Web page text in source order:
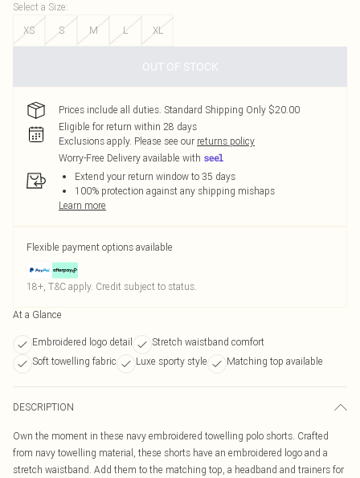
Select a Size:
XS
S M L XL
OUT OF STOCK
Prices include all duties. Standard Shipping Only $20.00
Eligible for return within 28 days
Exclusions apply. Please see our returns policy
Worry-Free Delivery available with
Extend your return window to 35 days
100% protection against any shipping mishaps
Learn more
Flexible payment options available
18+, T&C apply. Credit subject to status.
At a Glance
Embroidered logo detail
Stretch waistband comfort
Soft towelling fabric
Luxe sporty style Matching top available
DESCRIPTION
Own the moment in these navy embroidered towelling polo shorts. Crafted
from navy towelling material, these shorts have an embroidered logo and a
stretch waistband. Add them to the matching top, a headband and trainers for